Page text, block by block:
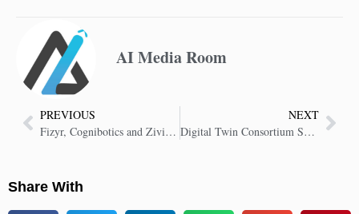
AI Media Room
PREVIOUS
Fizyr, Cognibotics and Zivid Launch Fastest Automated Bin Picking Solution
NEXT
Digital Twin Consortium Showcases Microfactory for Smart Manufacturing
Share With